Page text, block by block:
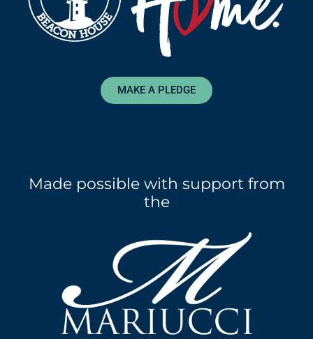
MAKE A PLEDGE
Made possible with support from
the